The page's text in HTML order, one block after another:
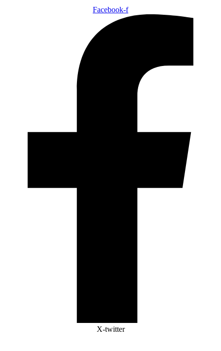
Facebook-f
X-twitter